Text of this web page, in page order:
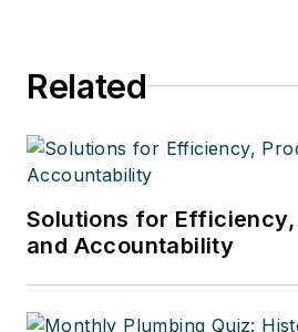
Related
Solutions for
and Accountability